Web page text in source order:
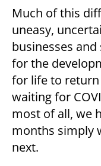
Much of this
uneasy,
businesses
for the
for life to
waiting for
most of all, we
months simply
next.